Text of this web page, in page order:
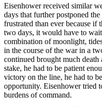
Eisenhower received similar
days that further postponed
frustrated than ever because
two days, it would have to
combination of moonlight,
in the course of the war in a
continued brought much
stake, he had to be patient
victory on the line, he had to
opportunity. Eisenhower tried
burdens of command.